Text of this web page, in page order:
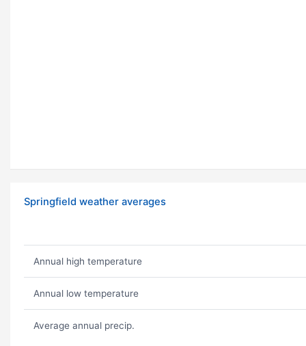
Springfield weather averages
Annual high temperature
Annual low temperature
Average annual precip.